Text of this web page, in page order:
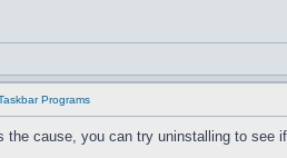
Programs
the cause, you can try uninstalling to see